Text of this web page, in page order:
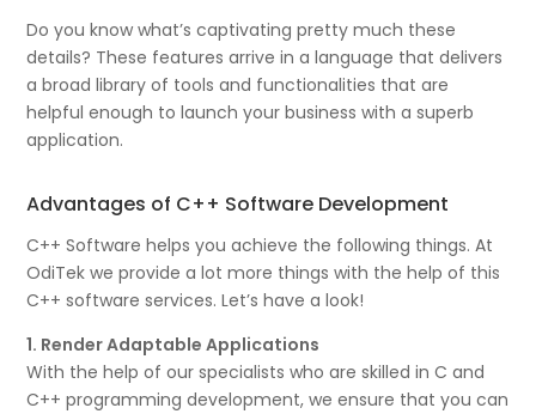
Do you know what’s captivating pretty much these
details? These features arrive in a language that delivers
a broad library of tools and functionalities that are
helpful enough to launch your business with a superb
application.
Advantages of C++ Software Development
C++ Software helps you achieve the following things. At
OdiTek we provide a lot more things with the help of this
C++ software services. Let’s have a look!
1. Render Adaptable Applications
With the help of our specialists who are skilled in C and
C++ programming development, we ensure that you can